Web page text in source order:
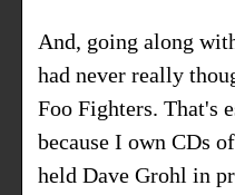
And, going along
had never really
Foo Fighters. That's
because I own CDs
held Dave Grohl in